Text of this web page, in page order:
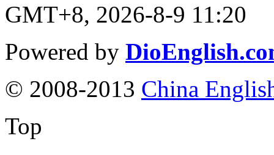
GMT+8, 2026-8-9 11:20
Powered by
© 2008-2013 China
Top